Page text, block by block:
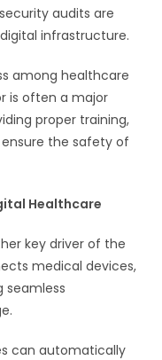
audits are
infrastructure.
among healthcare
is often a major
proper training,
the safety of
Healthcare
key driver of the
medical devices,
seamless
can automatically